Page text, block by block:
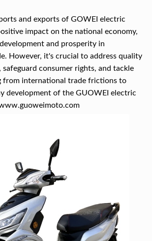
and exports of GOWEI electric
impact on the national economy,
and prosperity in
However, it's crucial to address quality
safeguard consumer rights, and tackle
from international trade frictions to
development of the GUOWEI electric